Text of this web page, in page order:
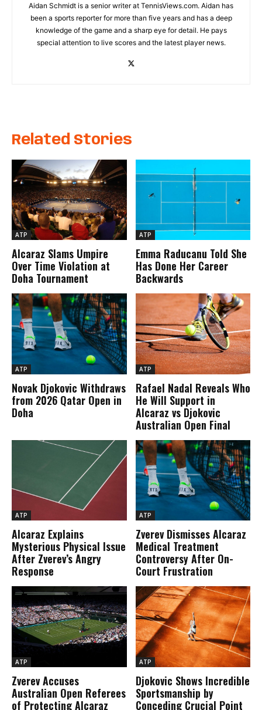
Aidan Schmidt is a senior writer at TennisViews.com. Aidan has
been a sports reporter for more than five years and has a deep
knowledge of the game and a sharp eye for detail. He pays
special attention to live scores and the latest player news.
Related Stories
ATP
Alcaraz Slams Umpire
Over Time Violation at
Doha Tournament
ATP
Emma Raducanu Told She
Has Done Her Career
Backwards
ATP
Novak Djokovic Withdraws
from 2026 Qatar Open in
Doha
ATP
Rafael Nadal Reveals Who
He Will Support in
Alcaraz vs Djokovic
Australian Open Final
ATP
Alcaraz Explains
Mysterious Physical Issue
After Zverev’s Angry
Response
ATP
Zverev Dismisses Alcaraz
Medical Treatment
Controversy After On-
Court Frustration
ATP
Zverev Accuses
Australian Open Referees
of Protecting Alcaraz
ATP
Djokovic Shows Incredible
Sportsmanship by
Conceding Crucial Point